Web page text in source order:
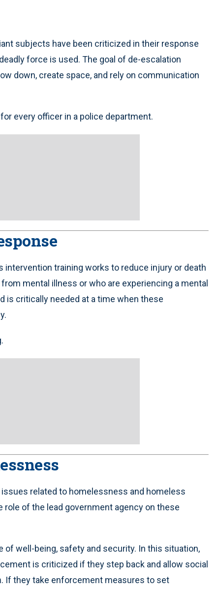
subjects have been criticized in their response
force is used. The goal of de-escalation
down, create space, and rely on communication
every officer in a police department.
training works to reduce injury or death
mental illness or who are experiencing a mental
is critically needed at a time when these
related to homelessness and homeless
of the lead government agency on these
well-being, safety and security. In this situation,
is criticized if they step back and allow social
If they take enforcement measures to set